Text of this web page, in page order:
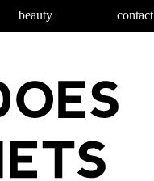
beauty contact